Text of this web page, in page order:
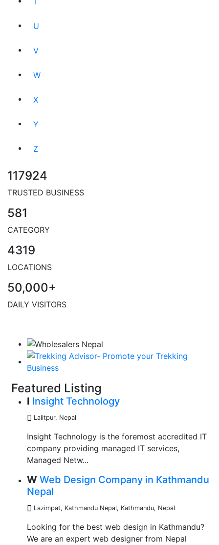
U
V
W
X
Y
Z
117924
TRUSTED BUSINESS
581
CATEGORY
4319
LOCATIONS
50,000+
DAILY VISITORS
Featured Listing
I Insight Technology
Lalitpur, Nepal
Insight Technology is the foremost accredited IT
company providing managed IT services,
Managed Netw...
W Web Design Company in Kathmandu
Nepal
Lazimpat, Kathmandu Nepal, Kathmandu, Nepal
Looking for the best web design in Kathmandu?
We are an expert web designer from Nepal